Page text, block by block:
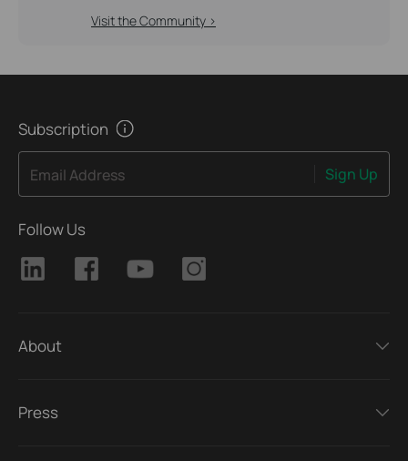
Visit the Community >
Subscription
Email Address Sign Up
Follow Us
About
Press